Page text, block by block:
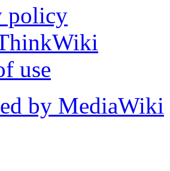
policy
use